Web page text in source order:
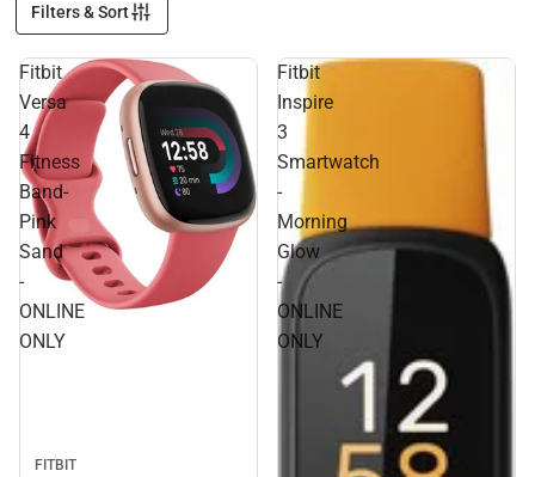
Filters & Sort
Fitbit
Versa
4
Fitness
Band-
Pink
Sand
-
ONLINE
ONLY
FITBIT
Fitbit
Inspire
3
Smartwatch
-
Morning
Glow
-
ONLINE
ONLY